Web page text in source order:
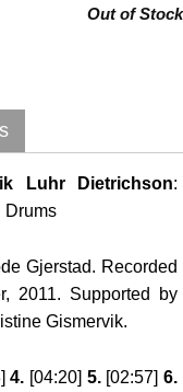
Out of Stock
Luhr Dietrichson:
Drums
Gjerstad. Recorded
2011. Supported by
Gismervik.
4. [04:20] 5.[02:57]6.